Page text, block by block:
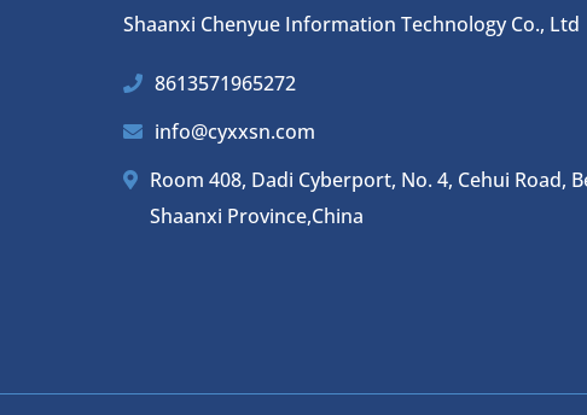
Shaanxi Chenyue Information Technology Co., Ltd
8613571965272
info@cyxxsn.com
Room 408, Dadi Cyberport, No. 4, Cehui Road,
Shaanxi Province,China